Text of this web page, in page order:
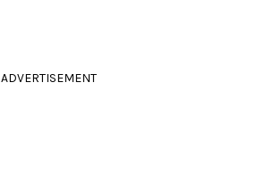
ADVERTISEMENT